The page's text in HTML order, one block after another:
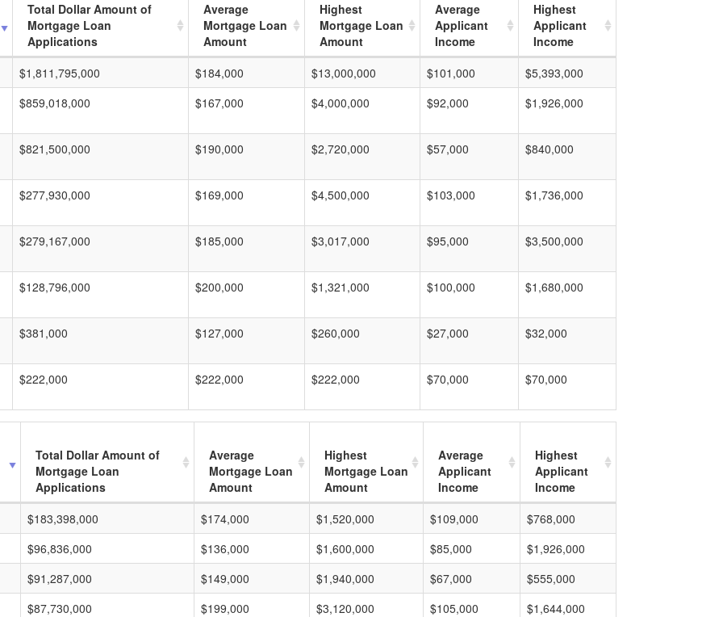
Total Dollar Amount of
Mortgage Loan
Applications
Average
Mortgage Loan
Amount
Highest
Mortgage Loan
Amount
Average
Applicant
Income
Highest
Applicant
Income
$1,811,795,000
$184,000 $13,000,000 $101,000
$5,393,000
$859,018,000
$167,000 $4,000,000 $92,000 $1,926,000
$821,500,000 $190,000 $2,720,000 $57,000 $840,000
$277,930,000 $169,000 $4,500,000 $103,000 $1,736,000
$279,167,000 $185,000 $3,017,000 $95,000 $3,500,000
$128,796,000 $200,000 $1,321,000 $100,000 $1,680,000
$381,000 $127,000 $260,000 $27,000 $32,000
$222,000 $222,000 $222,000 $70,000 $70,000
Total Dollar Amount of
Mortgage Loan
Applications
Average
Mortgage Loan
Amount
Highest
Mortgage Loan
Amount
Average
Applicant
Income
Highest
Applicant
Income
$183,398,000
$174,000 $1,520,000 $109,000
$768,000
$96,836,000
$136,000 $1,600,000 $85,000
$1,926,000
$91,287,000
$149,000 $1,940,000 $67,000
$555,000
$87,730,000
$199,000 $3,120,000 $105,000
$1,644,000